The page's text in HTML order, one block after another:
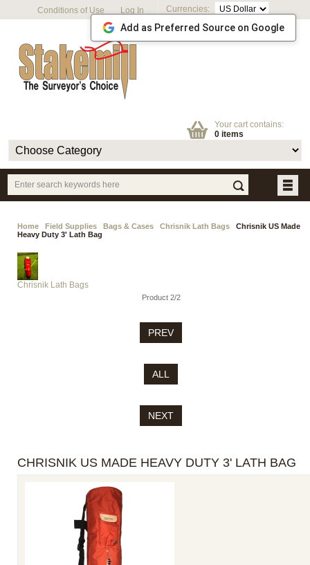
Currencies:
Conditions of Use Log In
Your cart contains:
0 items
Home Field Supplies Bags & Cases Chrisnik Lath Bags
Chrisnik US Made
Heavy Duty 3' Lath Bag
Chrisnik Lath Bags
Product 2/2
PREV
ALL
NEXT
CHRISNIK US MADE HEAVY DUTY 3' LATH BAG
Add as Preferred Source on Google